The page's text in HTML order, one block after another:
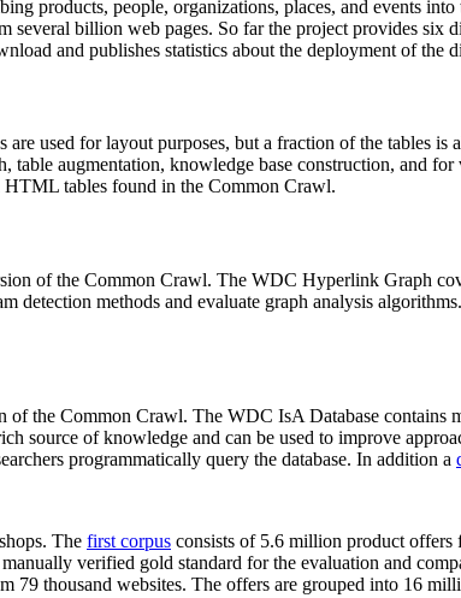
products, people, organizations, places, and events
several billion web pages. So far the project provides six
and publishes statistics about the deployment of the
are used for layout purposes, but a fraction of the tables
table augmentation, knowledge base construction, and
HTML tables found in the Common Crawl.
of the Common Crawl. The WDC Hyperlink Graph
detection methods and evaluate graph analysis
of the Common Crawl. The WDC IsA Database
source of knowledge and can be used to improve
programmatically query the database. In addition a
The first corpus consists of 5.6 million product offers
verified gold standard for the evaluation and
thousand websites. The offers are grouped into 16